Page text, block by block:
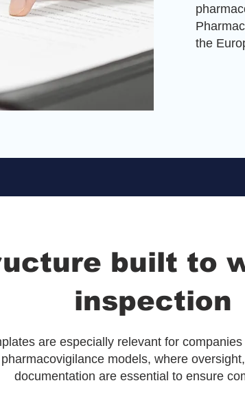
the
built to
inspection
are especially relevant for
models, where
documentation are essential to ensure